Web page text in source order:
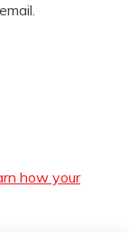
how your